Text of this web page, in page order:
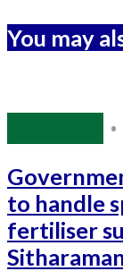
You may
•
to handle
fertiliser